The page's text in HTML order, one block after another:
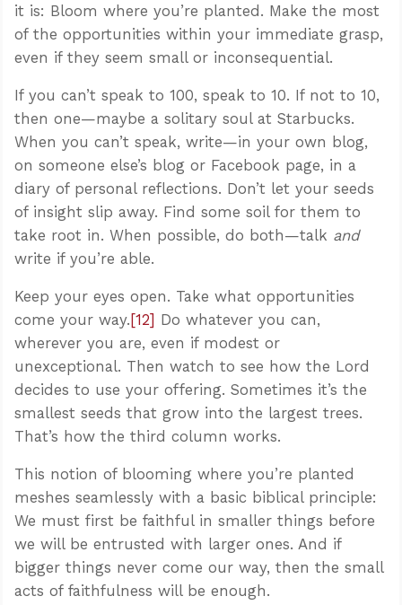
it is: Bloom where you’re planted. Make the most
of the opportunities within your immediate grasp,
even if they seem small or inconsequential.
If you can’t speak to 100, speak to 10. If not to 10,
then one—maybe a solitary soul at Starbucks.
When you can’t speak, write—in your own blog,
on someone else’s blog or Facebook page, in a
diary of personal reflections. Don’t let your seeds
of insight slip away. Find some soil for them to
take root in. When possible, do both—talk and
write if you’re able.
Keep your eyes open. Take what opportunities
come your way.[12] Do whatever you can,
wherever you are, even if modest or
unexceptional. Then watch to see how the Lord
decides to use your offering. Sometimes it’s the
smallest seeds that grow into the largest trees.
That’s how the third column works.
This notion of blooming where you’re planted
meshes seamlessly with a basic biblical principle:
We must first be faithful in smaller things before
we will be entrusted with larger ones. And if
bigger things never come our way, then the small
acts of faithfulness will be enough.